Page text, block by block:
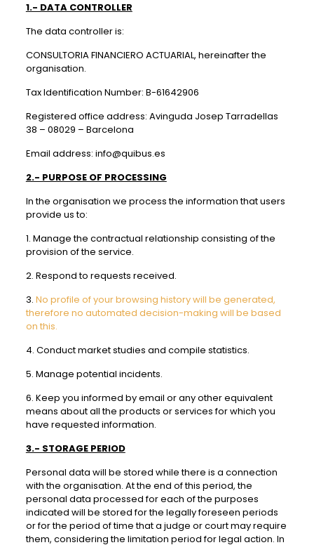
1.- DATA CONTROLLER
The data controller is:
CONSULTORIA FINANCIERO ACTUARIAL, hereinafter the
organisation.
Tax Identification Number: B-61642906
Registered office address: Avinguda Josep Tarradellas
38 – 08029 – Barcelona
Email address: info@quibus.es
2.- PURPOSE OF PROCESSING
In the organisation we process the information that users
provide us to:
1. Manage the contractual relationship consisting of the
provision of the service.
2. Respond to requests received.
3. No profile of your browsing history will be generated,
therefore no automated decision-making will be based
on this.
4. Conduct market studies and compile statistics.
5. Manage potential incidents.
6. Keep you informed by email or any other equivalent
means about all the products or services for which you
have requested information.
3.- STORAGE PERIOD
Personal data will be stored while there is a connection
with the organisation. At the end of this period, the
personal data processed for each of the purposes
indicated will be stored for the legally foreseen periods
or for the period of time that a judge or court may require
them, considering the limitation period for legal action. In